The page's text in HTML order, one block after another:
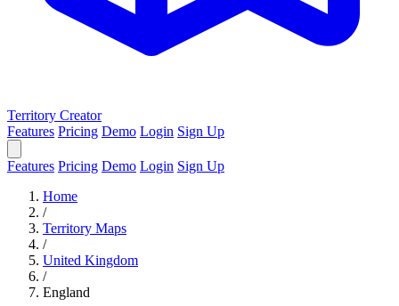
Territory Creator
Features Pricing Demo Login Sign Up
Features Pricing Demo Login Sign Up
Home
/
Territory Maps
/
United Kingdom
/
England